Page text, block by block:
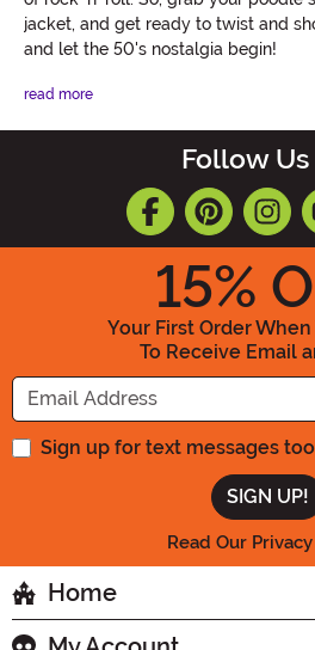
jacket, and get ready to twist and
and let the 50's nostalgia begin!
read more
Follow Us
15%
Your First Order
To Receive Email
Sign up for text messages
Read Our
Home